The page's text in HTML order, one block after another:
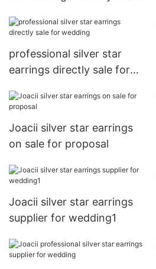
professional silver star
earrings directly sale for
Joacii silver star earrings
on sale for proposal
Joacii silver star earrings
supplier for wedding1